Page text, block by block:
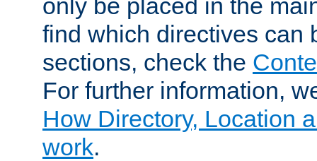
only be placed in the
find which directives can
sections, check the
For further information,
How Directory, Location
work.